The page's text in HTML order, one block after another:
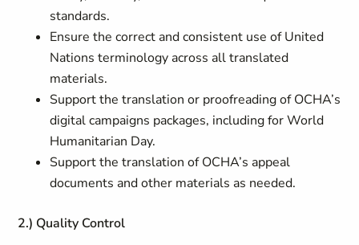
standards.
Ensure the correct and consistent use of United
Nations terminology across all translated
materials.
Support the translation or proofreading of OCHA’s
digital campaigns packages, including for World
Humanitarian Day.
Support the translation of OCHA’s appeal
documents and other materials as needed.
2.) Quality Control